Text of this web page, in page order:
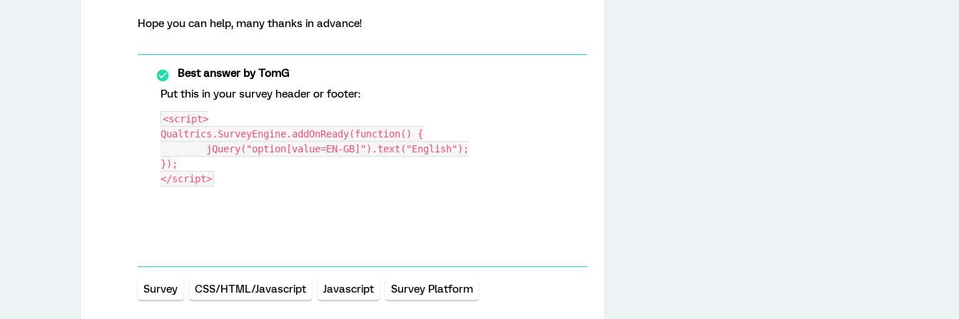
Hope you can help, many thanks in advance!
Best answer byTomG
Put this in your survey header or footer:
<script>
Qualtrics.SurveyEngine.addOnReady(function() {
	jQuery("option[value=EN-GB]").text("English");
});
</script>
Survey CSS/HTML/Javascript Javascript Survey Platform